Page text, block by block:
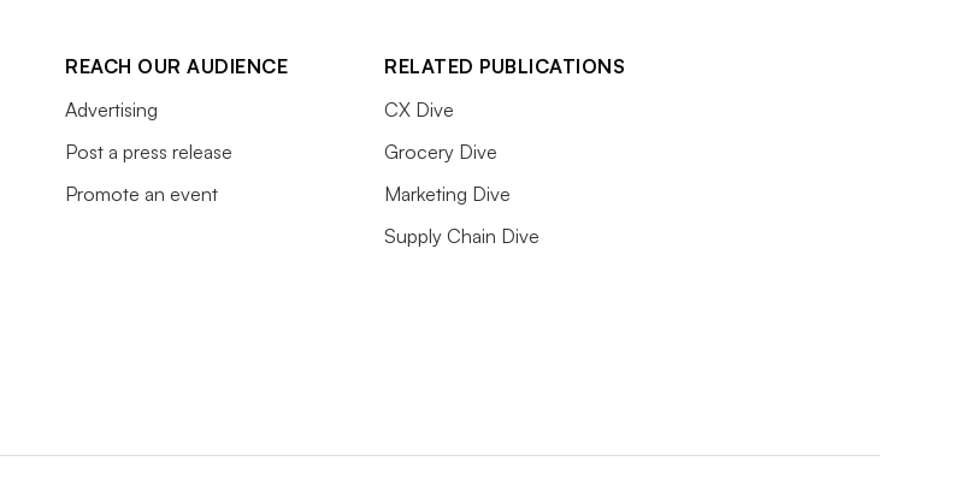
REACH OUR AUDIENCE
Advertising
Post a press release
Promote an event
RELATED PUBLICATIONS
CX Dive
Grocery Dive
Marketing Dive
Supply Chain Dive